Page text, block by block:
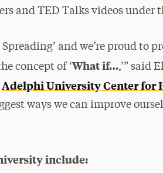
and TED Talks videos under
and we’re proud to
concept of ‘What if…,’” said
Adelphi University Center for
ways we can improve
include: